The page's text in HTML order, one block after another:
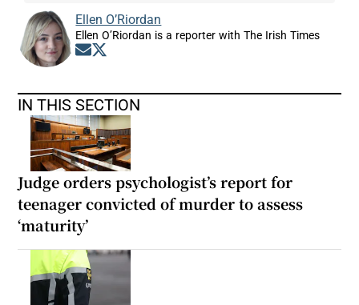
Ellen O’Riordan
Ellen O’Riordan is a reporter with The Irish Times
Opens in new window
IN THIS SECTION
Judge orders psychologist’s report for
teenager convicted of murder to assess
‘maturity’